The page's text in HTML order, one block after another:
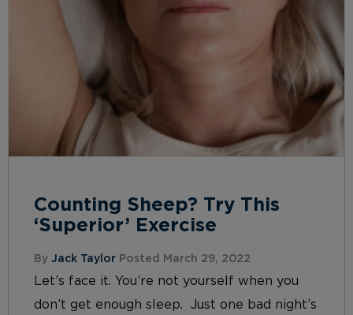
Counting Sheep? Try This
‘Superior’ Exercise
By Jack Taylor Posted March 29, 2022
Let’s face it. You’re not yourself when you
don’t get enough sleep. Just one bad night’s